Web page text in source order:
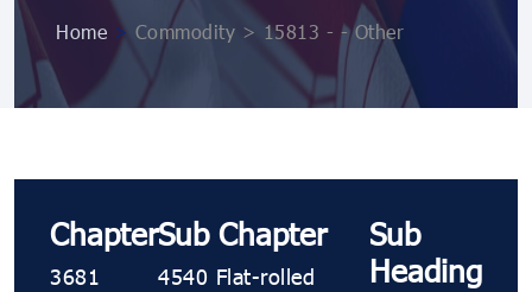
Home > Commodity > 15813 - - Other
Chapter
3681
Sub Chapter
4540 Flat-rolled
Sub
Heading